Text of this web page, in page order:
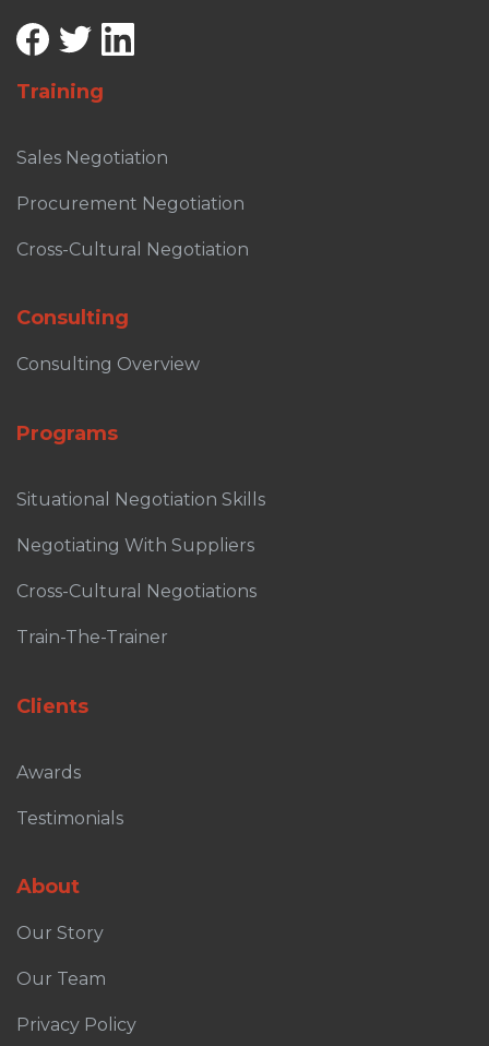
Training
Sales Negotiation
Procurement Negotiation
Cross-Cultural Negotiation
Consulting
Consulting Overview
Programs
Situational Negotiation Skills
Negotiating With Suppliers
Cross-Cultural Negotiations
Train-The-Trainer
Clients
Awards
Testimonials
About
Our Story
Our Team
Privacy Policy